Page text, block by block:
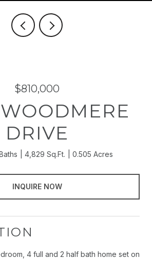
$810,000
DRIVE
4,829 Sq.Ft. 0.505 Acres
INQUIRE NOW
4 full and 2 half bath home set on